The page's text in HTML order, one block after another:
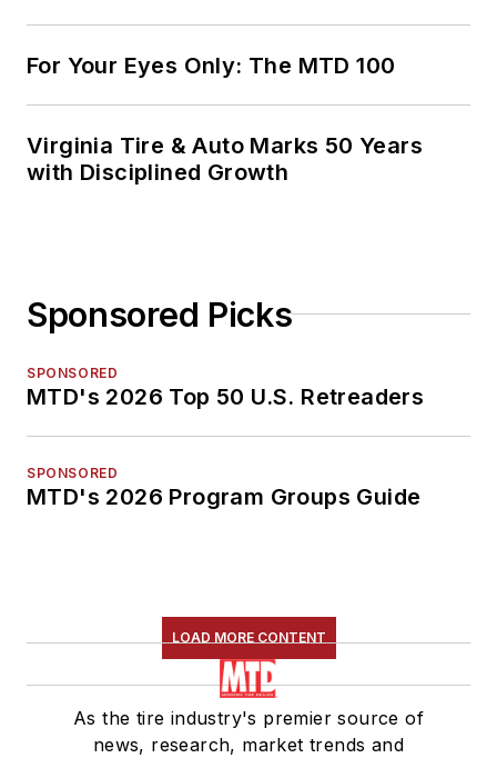
For Your Eyes Only: The MTD 100
Virginia Tire & Auto Marks 50 Years
with Disciplined Growth
Sponsored Picks
SPONSORED
MTD's 2026 Top 50 U.S. Retreaders
SPONSORED
MTD's 2026 Program Groups Guide
LOAD MORE CONTENT
As the tire industry's premier source of
news, research, market trends and